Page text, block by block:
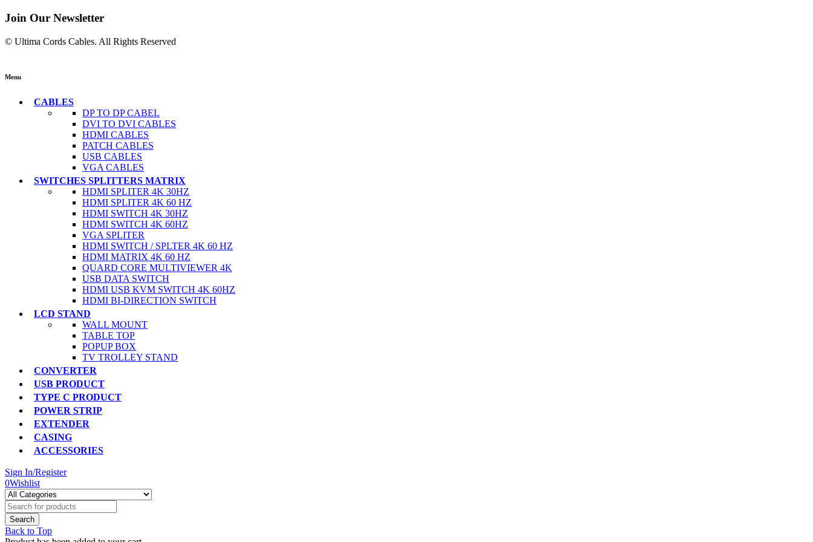
Join Our Newsletter
© Ultima Cords Cables. All Rights Reserved
Menu
CABLES
DP TO DP CABEL
DVI TO DVI CABLES
HDMI CABLES
PATCH CABLES
USB CABLES
VGA CABLES
SWITCHES SPLITTERS MATRIX
HDMI SPLITER 4K 30HZ
HDMI SPLITER 4K 60 HZ
HDMI SWITCH 4K 30HZ
HDMI SWITCH 4K 60HZ
VGA SPLITER
HDMI SWITCH / SPLTER 4K 60 HZ
HDMI MATRIX 4K 60 HZ
QUARD CORE MULTIVIEWER 4K
USB DATA SWITCH
HDMI USB KVM SWITCH 4K 60HZ
HDMI BI-DIRECTION SWITCH
LCD STAND
WALL MOUNT
TABLE TOP
POPUP BOX
TV TROLLEY STAND
CONVERTER
USB PRODUCT
TYPE C PRODUCT
POWER STRIP
EXTENDER
CASING
ACCESSORIES
Sign In/Register
0Wishlist
Back to Top